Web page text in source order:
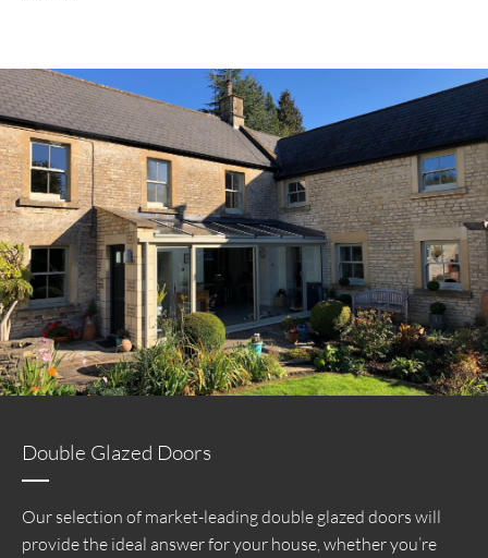
Double Glazed Doors
Our selection of market-leading double glazed doors will
provide the ideal answer for your house, whether you’re